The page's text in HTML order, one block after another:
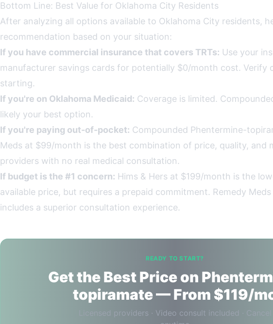
Bottom Line: Best Value for Oklahoma City Residents
After analyzing all options available to Oklahoma City residents,
recommendation based on your situation:
If you have commercial insurance that covers TRTs: Use your
manufacturer savings cards for potentially $0/month cost. Verify
starting.
If you're on Oklahoma Medicaid: Coverage is limited.
likely your best option.
If you're paying out-of-pocket: Compounded Phentermine-
Meds at $99/month is the best combination of price, quality, and
providers with no real medical consultation.
If budget is the #1 concern: Hims & Hers at $199/month is the
available price, but requires a prepaid commitment. Remedy
includes a superior consultation experience.
READY TO START?
Get the Best Price on
topiramate — From $119/
Licensed providers · Video consult included · Cancel